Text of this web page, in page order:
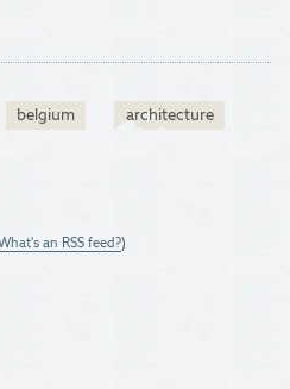
belgium architecture
an RSS feed?)